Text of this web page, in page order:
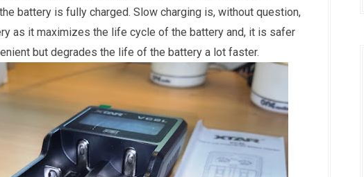
battery is fully charged. Slow charging is, without question,
as it maximizes the life cycle of the battery and, it is safer
but degrades the life of the battery a lot faster.